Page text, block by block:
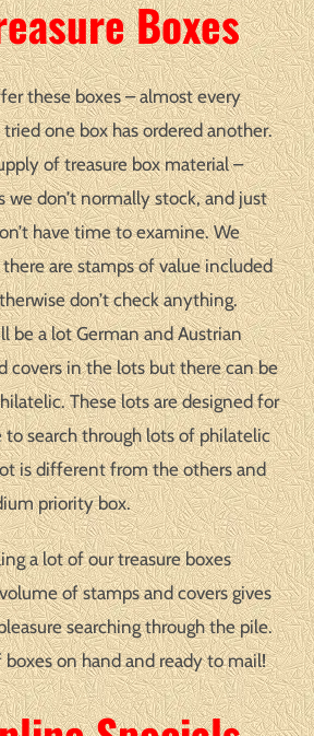
Boxes
these boxes – almost every
one box has ordered another.
of treasure box material –
we don’t normally stock, and just
have time to examine. We
are stamps of value included
don’t check anything.
be a lot German and Austrian
covers in the lots but there can be
These lots are designed for
search through lots of philatelic
is different from the others and
priority box.
a lot of our treasure boxes
of stamps and covers gives
searching through the pile.
on hand and ready to mail!